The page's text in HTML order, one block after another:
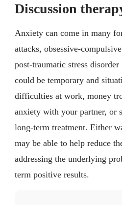
Discussion
Anxiety can come in many
attacks, obsessive-
post-traumatic stress disorder
could be temporary and
difficulties at work, money
anxiety with your partner, or
long-term treatment. Either
may be able to help reduce
addressing the underlying
term positive results.